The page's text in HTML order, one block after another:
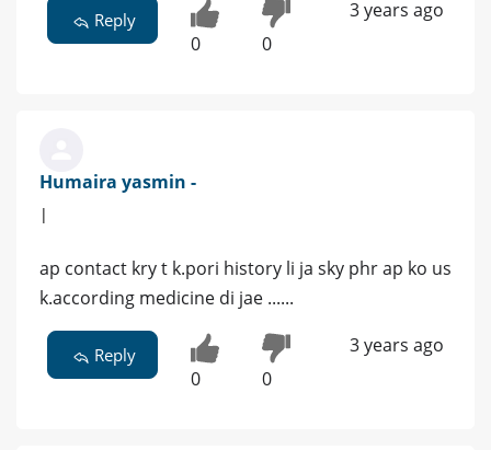
Reply
0 0
3 years ago
Humaira yasmin -
|
ap contact kry t k.pori history li ja sky phr ap ko us
k.according medicine di jae ......
Reply
0 0
3 years ago